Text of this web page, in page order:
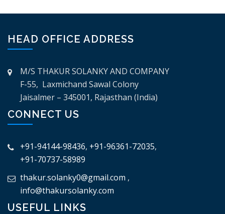
HEAD OFFICE ADDRESS
M/S THAKUR SOLANKY AND COMPANY
F-55, Laxmichand Sawal Colony
Jaisalmer – 345001, Rajasthan (India)
CONNECT US
+91-94144-98436, +91-96361-72035,
+91-70737-58989
thakur.solanky0@gmail.com ,
info@thakursolanky.com
USEFUL LINKS